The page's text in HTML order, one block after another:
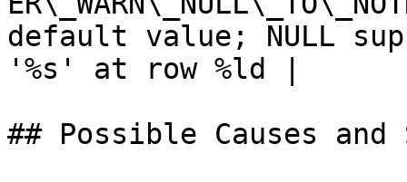
default value; NULL
'%s' at row %ld |
## Possible Causes